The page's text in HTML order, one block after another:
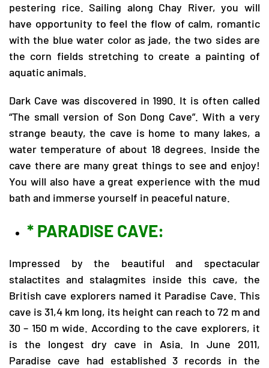
pestering rice. Sailing along Chay River, you will
have opportunity to feel the flow of calm, romantic
with the blue water color as jade, the two sides are
the corn fields stretching to create a painting of
aquatic animals.
Dark Cave was discovered in 1990. It is often called
“The small version of Son Dong Cave”. With a very
strange beauty, the cave is home to many lakes, a
water temperature of about 18 degrees. Inside the
cave there are many great things to see and enjoy!
You will also have a great experience with the mud
bath and immerse yourself in peaceful nature.
* PARADISE CAVE:
Impressed by the beautiful and spectacular
stalactites and stalagmites inside this cave, the
British cave explorers named it Paradise Cave. This
cave is 31,4 km long, its height can reach to 72 m and
30 – 150 m wide. According to the cave explorers, it
is the longest dry cave in Asia. In June 2011,
Paradise cave had established 3 records in the